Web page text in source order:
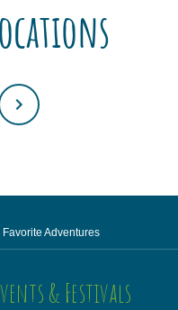
Adventures
& Festivals